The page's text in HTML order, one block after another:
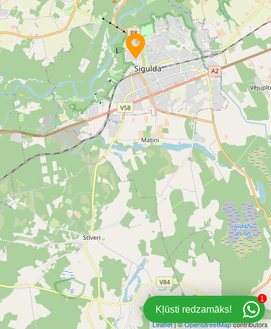
Leaflet| ©OpenStreetMapcontributors
Kļūsti redzamāks!
1